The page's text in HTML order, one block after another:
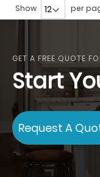
Show per
GET A FREE QUOTE
Start
Request A